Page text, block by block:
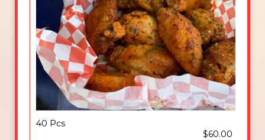
40 Pcs
$60.00